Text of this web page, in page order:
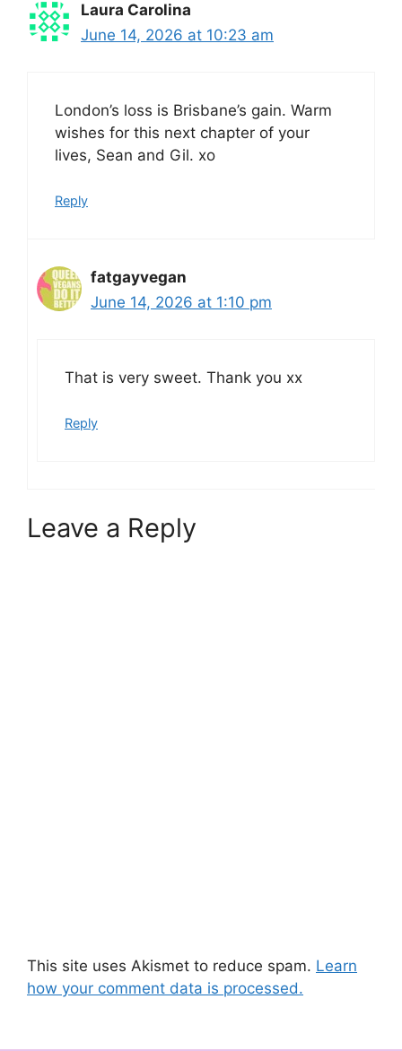
Laura Carolina
June 14, 2026 at 10:23 am
London’s loss is Brisbane’s gain. Warm
wishes for this next chapter of your
lives, Sean and Gil. xo
Reply
fatgayvegan
June 14, 2026 at 1:10 pm
That is very sweet. Thank you xx
Reply
Leave a Reply
This site uses Akismet to reduce spam. Learn
how your comment data is processed.